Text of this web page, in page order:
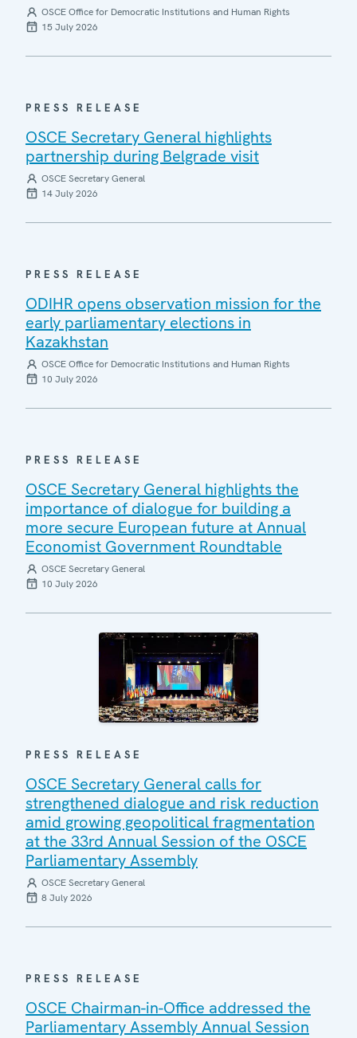
OSCE Office for Democratic Institutions and Human Rights
15 July 2026
PRESS RELEASE
OSCE Secretary General highlights
partnership during Belgrade visit
OSCE Secretary General
14 July 2026
PRESS RELEASE
ODIHR opens observation mission for the
early parliamentary elections in
Kazakhstan
OSCE Office for Democratic Institutions and Human Rights
10 July 2026
PRESS RELEASE
OSCE Secretary General highlights the
importance of dialogue for building a
more secure European future at Annual
Economist Government Roundtable
OSCE Secretary General
10 July 2026
PRESS RELEASE
OSCE Secretary General calls for
strengthened dialogue and risk reduction
amid growing geopolitical fragmentation
at the 33rd Annual Session of the OSCE
Parliamentary Assembly
OSCE Secretary General
8 July 2026
PRESS RELEASE
OSCE Chairman-in-Office addressed the
Parliamentary Assembly Annual Session